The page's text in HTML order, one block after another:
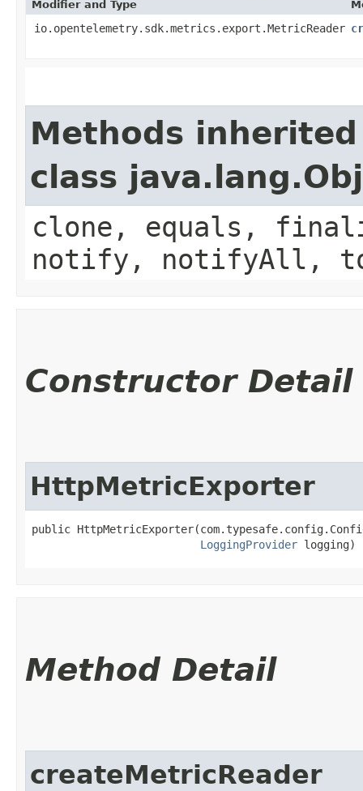
Modifier and Type
io.opentelemetry.sdk.metrics.export.MetricReader
Methods
class
clone, equals,
notify, notifyAll,
Constructor Detail
HttpMetricExporter
public
LoggingProvider logging)
Method Detail
createMetricReader